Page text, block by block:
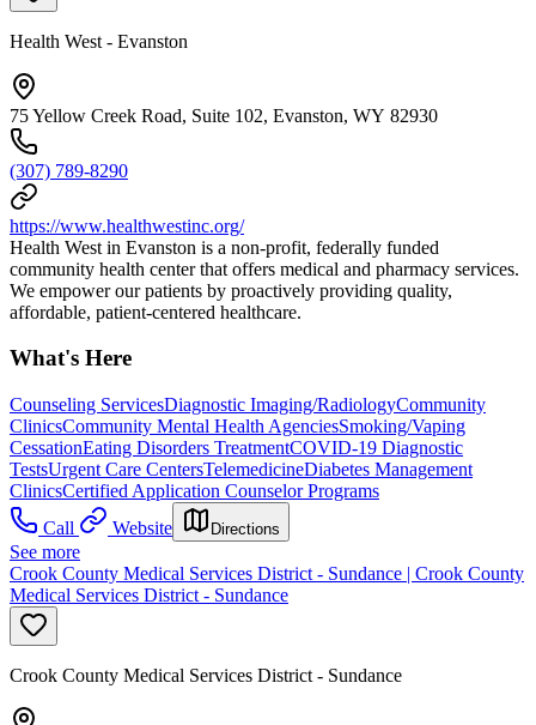
Health West - Evanston
75 Yellow Creek Road, Suite 102, Evanston, WY 82930
(307) 789-8290
https://www.healthwestinc.org/
Health West in Evanston is a non-profit, federally funded
community health center that offers medical and pharmacy services.
We empower our patients by proactively providing quality,
affordable, patient-centered healthcare.
What's Here
Counseling ServicesDiagnostic Imaging/RadiologyCommunity
ClinicsCommunity Mental Health AgenciesSmoking/Vaping
CessationEating Disorders TreatmentCOVID-19 Diagnostic
TestsUrgent Care CentersTelemedicineDiabetes Management
ClinicsCertified Application Counselor Programs
Call
Website Directions
See more
Crook County Medical Services District - Sundance | Crook County
Medical Services District - Sundance
Crook County Medical Services District - Sundance